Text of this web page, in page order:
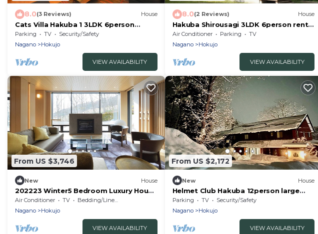
8.0(3 Reviews) House
Cats Villa Hakuba 1 3LDK 6person
rental villa/Kitaazumi-gun Nagano
Parking TV
Security/Safety
Nagano
Hokujo
VIEW AVAILABILITY
8.0(2 Reviews) House
Hakuba Shirousagi 3LDK 6person rental
villa/Kitaazumi-gun Nagano
Air Conditioner Parking
TV
Nagano
Hokujo
VIEW AVAILABILITY
From US $3,746
New House
202223 Winter5 Bedroom Luxury House
3 nights / Kitaazumi-gun Nagano
Air Conditioner TV
Bedding/Linens
Nagano
Hokujo
VIEW AVAILABILITY
From US $2,172
New House
Helmet Club Hakuba 12person large
rental villa wi/Kitaazumigun Nagano
Parking TV
Security/Safety
Nagano
Hokujo
VIEW AVAILABILITY